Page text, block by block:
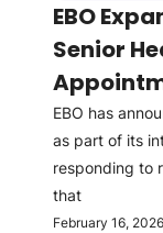
EBO
Senior
EBO has
as part of its
responding to
that
February 16, 2026